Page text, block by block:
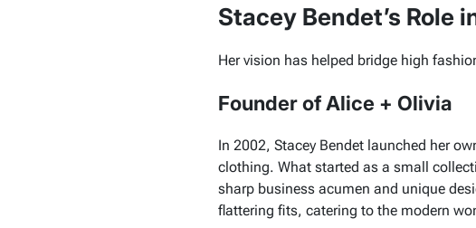
Stacey Bendet’s Role
Her vision has helped bridge high
Founder of Alice + Olivia
In 2002, Stacey Bendet launched her
clothing. What started as a small
sharp business acumen and unique
flattering fits, catering to the modern